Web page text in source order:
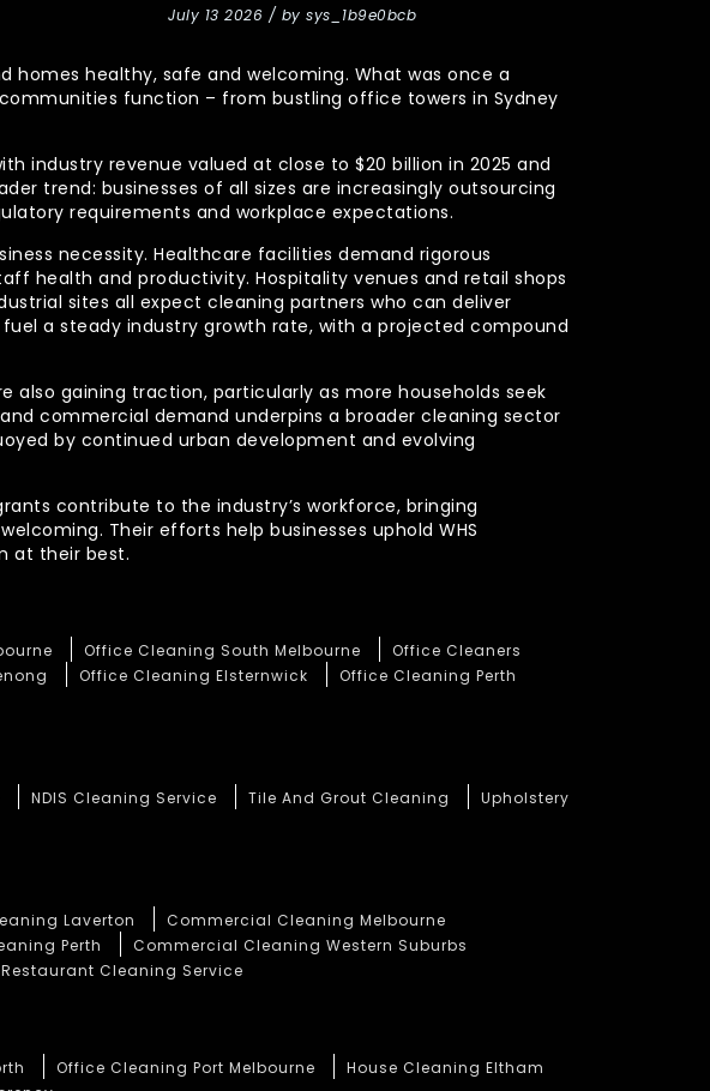
July 13 2026 / by sys_1b9e0bcb
homes healthy, safe and welcoming. What was once a
function – from bustling office towers in Sydney
industry revenue valued at close to $20 billion in 2025 and
trend: businesses of all sizes are increasingly outsourcing
requirements and workplace expectations.
necessity. Healthcare facilities demand rigorous
health and productivity. Hospitality venues and retail shops
sites all expect cleaning partners who can deliver
a steady industry growth rate, with a projected compound
also gaining traction, particularly as more households seek
commercial demand underpins a broader cleaning sector
by continued urban development and evolving
contribute to the industry’s workforce, bringing
Their efforts help businesses uphold WHS
at their best.
Office Cleaning South Melbourne
Office Cleaners
Office Cleaning Elsternwick
Office Cleaning Perth
NDIS Cleaning Service Tile And Grout Cleaning
Upholstery
Laverton
Commercial Cleaning Melbourne
Perth
Commercial Cleaning Western Suburbs
Restaurant Cleaning Service
Office Cleaning Port Melbourne
House Cleaning Eltham